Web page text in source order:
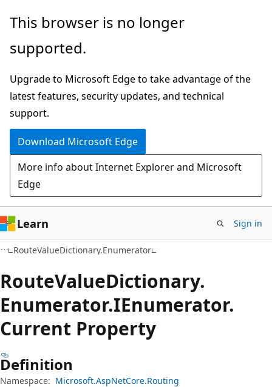
Skip
main
Skip
in-
navigation
Skip
Ask
chat
experience
This browser is no longer
supported.
Upgrade to Microsoft Edge to take advantage of the
latest features, security updates, and technical
support.
Download Microsoft Edge
More info about Internet Explorer and Microsoft
Edge
Learn Sign in
RouteValueDictionary.Enumerator
RouteValueDictionary.
Enumerator.IEnumerator.
Current Property
Definition
Namespace: Microsoft.AspNetCore.Routing